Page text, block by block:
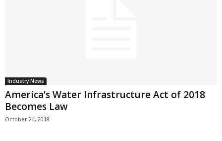
Industry News
America’s Water Infrastructure Act of 2018
Becomes Law
October 24, 2018